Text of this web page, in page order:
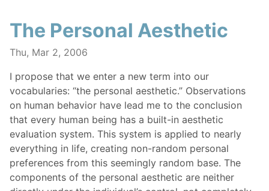
The Personal Aesthetic
Thu, Mar 2, 2006
I propose that we enter a new term into our
vocabularies: “the personal aesthetic.” Observations
on human behavior have lead me to the conclusion
that every human being has a built-in aesthetic
evaluation system. This system is applied to nearly
everything in life, creating non-random personal
preferences from this seemingly random base. The
components of the personal aesthetic are neither